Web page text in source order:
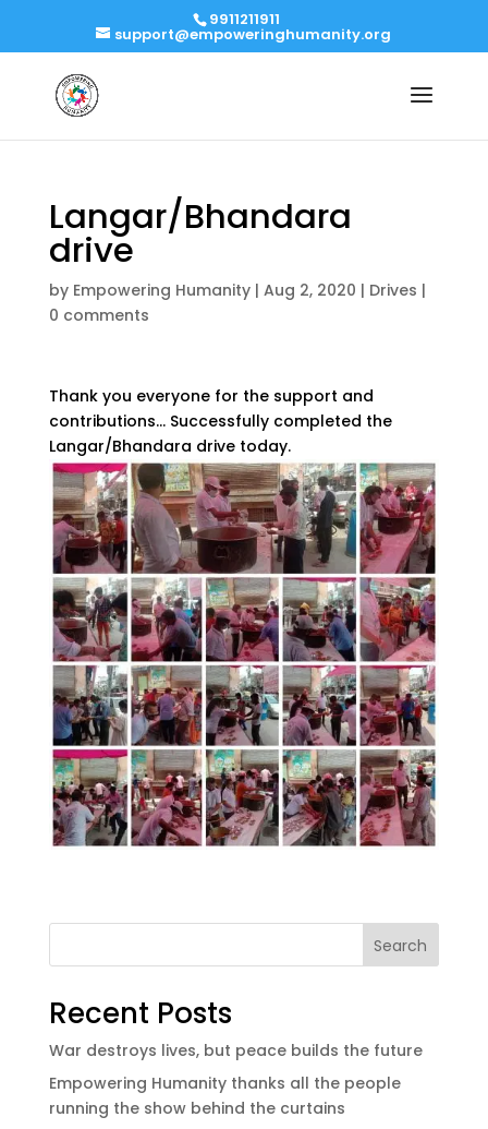
9911211911
support@empoweringhumanity.org
Langar/Bhandara
drive
by Empowering Humanity| Aug 2, 2020 | Drives |
0 comments
Thank you everyone for the support and
contributions… Successfully completed the
Langar/Bhandara drive today.
Search
Recent Posts
War destroys lives, but peace builds the future
Empowering Humanity thanks all the people
running the show behind the curtains